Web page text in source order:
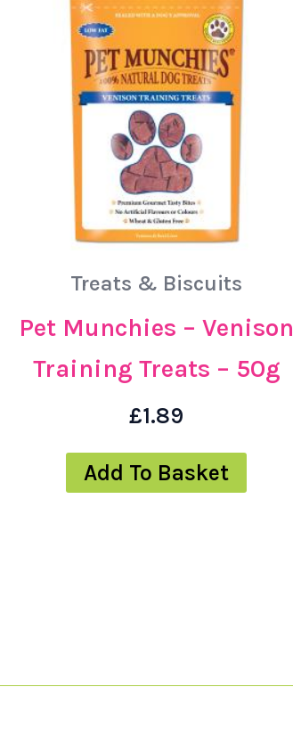
Treats & Biscuits
Pet Munchies – Venison
Training Treats – 50g
£1.89
Add To Basket